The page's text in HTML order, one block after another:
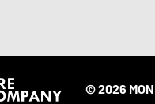
© 2026